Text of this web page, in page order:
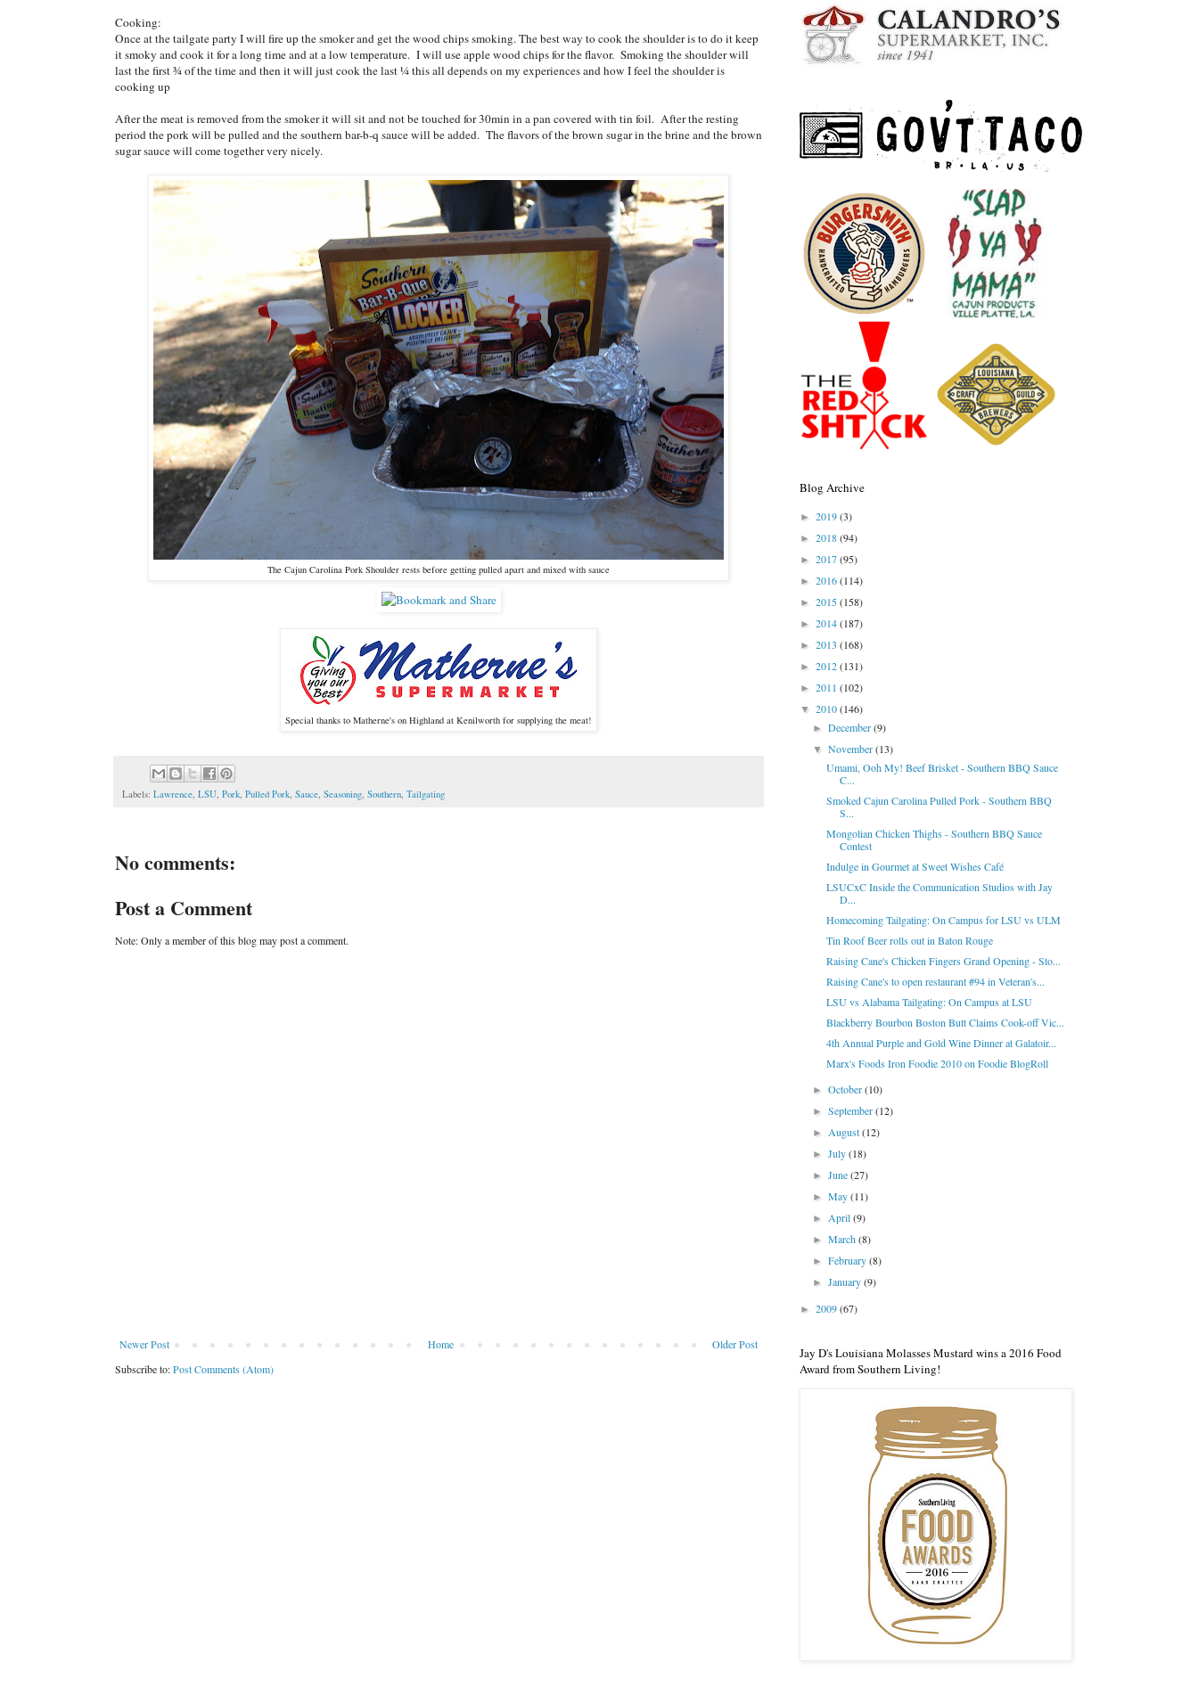
Cooking:
Once at the tailgate party I will fire up the smoker and get the wood chips smoking. The best way to cook the shoulder is to do it keep
it smoky and cook it for a long time and at a low temperature. I will use apple wood chips for the flavor. Smoking the shoulder will
last the first ¾ of the time and then it will just cook the last ¼ this all depends on my experiences and how I feel the shoulder is
cooking up
After the meat is removed from the smoker it will sit and not be touched for 30min in a pan covered with tin foil. After the resting
period the pork will be pulled and the southern bar-b-q sauce will be added. The flavors of the brown sugar in the brine and the brown
sugar sauce will come together very nicely.
The Cajun Carolina Pork Shoulder rests before getting pulled apart and mixed with sauce
Special thanks to Matherne's on Highland at Kenilworth for supplying the meat!
Labels: Lawrence, LSU, Pork, Pulled Pork, Sauce, Seasoning, Southern, Tailgating
No comments:
Post a Comment
Note: Only a member of this blog may post a comment.
Newer Post Older Post
Home
Subscribe to:Post Comments (Atom)
Blog Archive
► 2019(3)
► 2018(94)
► 2017(95)
► 2016(114)
► 2015(158)
► 2014(187)
► 2013 (168)
► 2012(131)
► 2011 (102)
▼ 2010(146)
►December(9)
▼November(13)
Umami, Ooh My! Beef Brisket - Southern BBQ Sauce
C...
Smoked Cajun Carolina Pulled Pork - Southern BBQ
S...
Mongolian Chicken Thighs - Southern BBQ Sauce
Contest
Indulge in Gourmet at Sweet Wishes Café
LSUCxC Inside the Communication Studios with Jay
D...
Homecoming Tailgating: On Campus for LSU vs ULM
Tin Roof Beer rolls out in Baton Rouge
Raising Cane's Chicken Fingers Grand Opening - Sto...
Raising Cane's to open restaurant #94 in Veteran's...
LSU vs Alabama Tailgating: On Campus at LSU
Blackberry Bourbon Boston Butt Claims Cook-off Vic...
4th Annual Purple and Gold Wine Dinner at Galatoir...
Marx's Foods Iron Foodie 2010 on Foodie BlogRoll
►October(10)
►September(12)
►August(12)
►July(18)
►June(27)
►May(11)
►April(9)
►March(8)
►February(8)
►January(9)
► 2009(67)
Jay D's Louisiana Molasses Mustard wins a 2016 Food
Award from Southern Living!